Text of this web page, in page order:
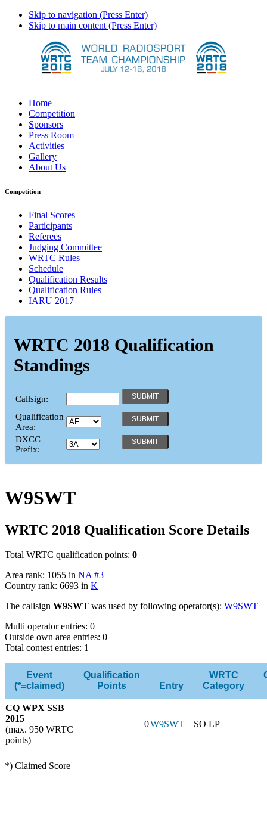
Skip to navigation (Press Enter)
Skip to main content (Press Enter)
Home
Competition
Sponsors
Press Room
Activities
Gallery
About Us
Competition
Final Scores
Participants
Referees
Judging Committee
WRTC Rules
Schedule
Qualification Results
Qualification Rules
IARU 2017
WRTC 2018 Qualification
Standings
Callsign:
Qualification
Area:
DXCC
Prefix:
W9SWT
WRTC 2018 Qualification Score Details
Total WRTC qualification points: 0
Area rank: 1055 in NA #3
Country rank: 6693 in K
The callsign W9SWT was used by following operator(s): W9SWT
Multi operator entries: 0
Outside own area entries: 0
Total contest entries: 1
Event
(*=claimed)
Qualification
Points
Entry
WRTC
Category
CQ WPX SSB
2015
(max. 950 WRTC
points)
0W9SWT SO LP
*) Claimed Score